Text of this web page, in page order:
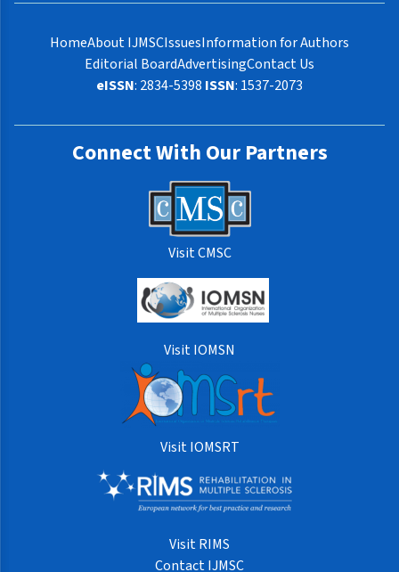
HomeAbout IJMSCIssuesInformation for Authors
Editorial BoardAdvertisingContact Us
eISSN: 2834-5398 ISSN: 1537-2073
Connect With Our Partners
Visit CMSC
Visit IOMSN
Visit IOMSRT
Visit RIMS
Contact IJMSC